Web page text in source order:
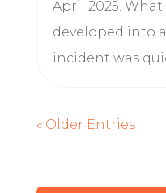
April 2025.
developed into
incident was
« Older Entries